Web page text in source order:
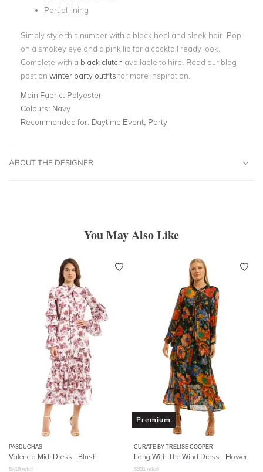
Partial lining
Simply style this number with a black heel and sleek hair. Pop
on a smokey eye and a pink lip for a cocktail ready look.
Complete with a black clutch available to hire. Read our blog
post on winter party outfits for more inspiration.
Main Fabric: Polyester
Colours: Navy
Recommended for: Daytime Event, Party
ABOUT THE DESIGNER
You May Also Like
PASDUCHAS
Valencia Midi Dress - Blush
$419 retail
Premium
CURATE BY TRELISE COOPER
Long With The Wind Dress - Flower
$301 retail